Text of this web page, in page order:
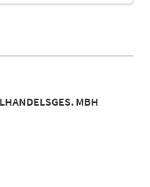
MBH